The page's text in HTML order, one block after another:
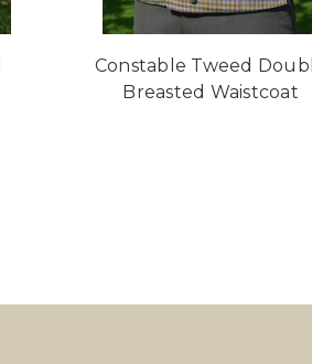
Constable Tweed
Breasted Waistcoat